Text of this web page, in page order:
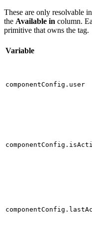
These are only resolvable
the Available in column.
primitive that owns the tag.
Variable
componentConfig.user